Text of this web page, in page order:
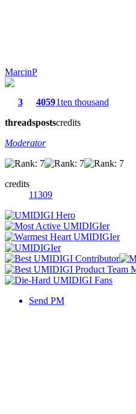
MarcinP
3
threads
4059
posts
1ten thousand
credits
Moderator
credits
11309
Send PM